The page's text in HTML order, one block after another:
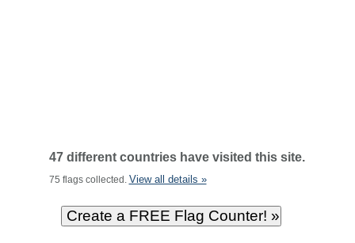
47 different countries have visited this site.
75 flags collected. View all details »